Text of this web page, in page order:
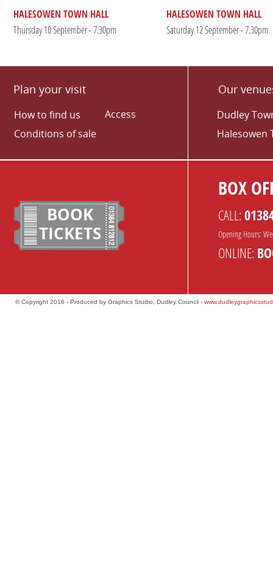
HALESOWEN TOWN HALL
Thursday 10 September - 7.30pm
HALESOWEN TOWN HALL
Saturday 12 September - 7.30pm
Plan your visit
How to find us
Conditions of sale
Access
Our
Dudley
Halesowen
BOOK
TICKETS
BOX
CALL:
Opening Hours:
ONLINE:
© Copyright 2016 - Produced by Graphics Studio, Dudley Council -